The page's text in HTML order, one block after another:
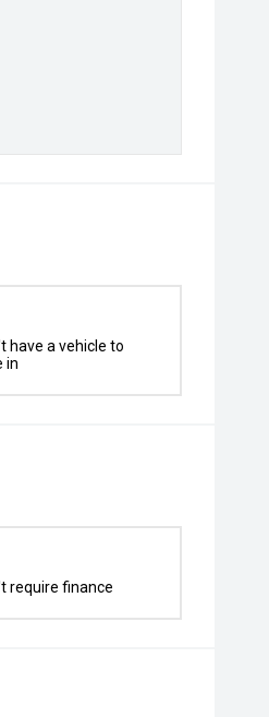
have a vehicle to
in
require finance